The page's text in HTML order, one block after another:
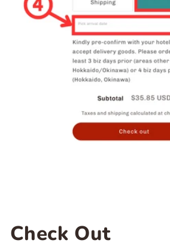
Check Out